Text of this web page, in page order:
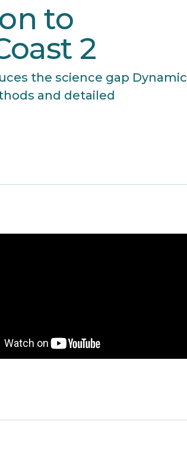
to
2
the science gap Dynamic
and detailed